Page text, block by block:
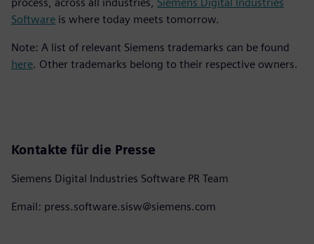
Software is where today meets tomorrow.
Note: A list of relevant Siemens trademarks can be found
here. Other trademarks belong to their respective owners.
Kontakte für die Presse
Siemens Digital Industries Software PR Team
Email: press.software.sisw@siemens.com